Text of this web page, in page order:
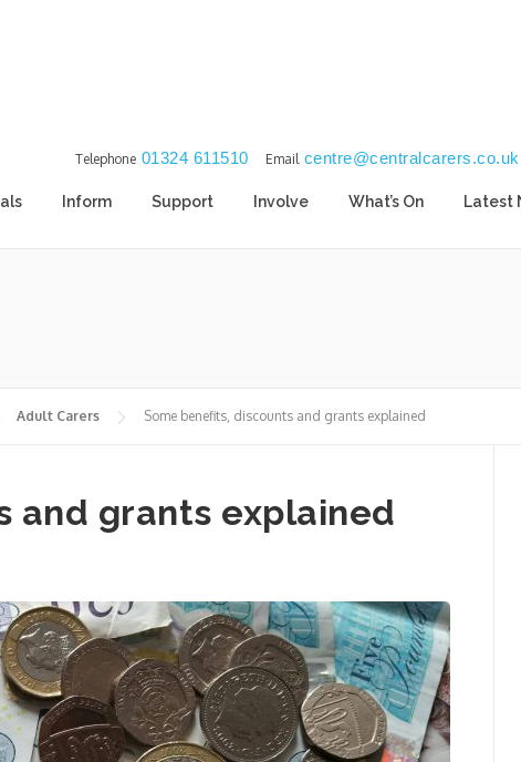
Email centre@centralcarers.co.uk
Telephone 01324 611510
Inform Support Involve What’s On Latest
Adult Carers Some benefits, discounts and grants explained
and grants explained